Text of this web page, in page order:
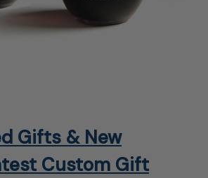
Gifts & New
Custom Gift